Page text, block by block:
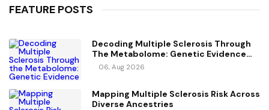
FEATURE POSTS
Decoding Multiple Sclerosis Through
The Metabolome: Genetic Evidence
For Causal Metabolic Pathways
06, Aug 2026
Mapping Multiple Sclerosis Risk Across
Diverse Ancestries